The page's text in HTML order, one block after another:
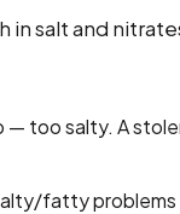
in salt and
— too salty. A
fatty